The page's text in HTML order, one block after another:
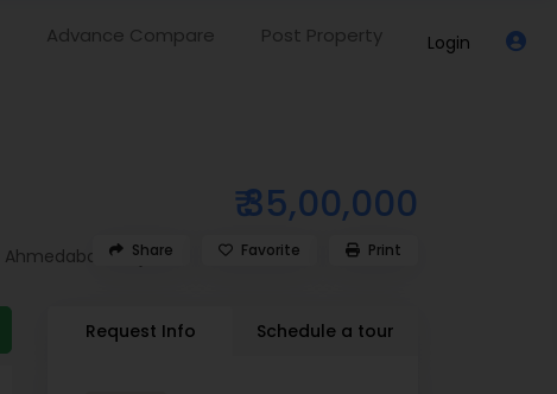
Advance Compare Post Property Login
₹ 35,00,000
Ahmedabad ,Gujarat
Share Favorite Print
Request Info Schedule a tour